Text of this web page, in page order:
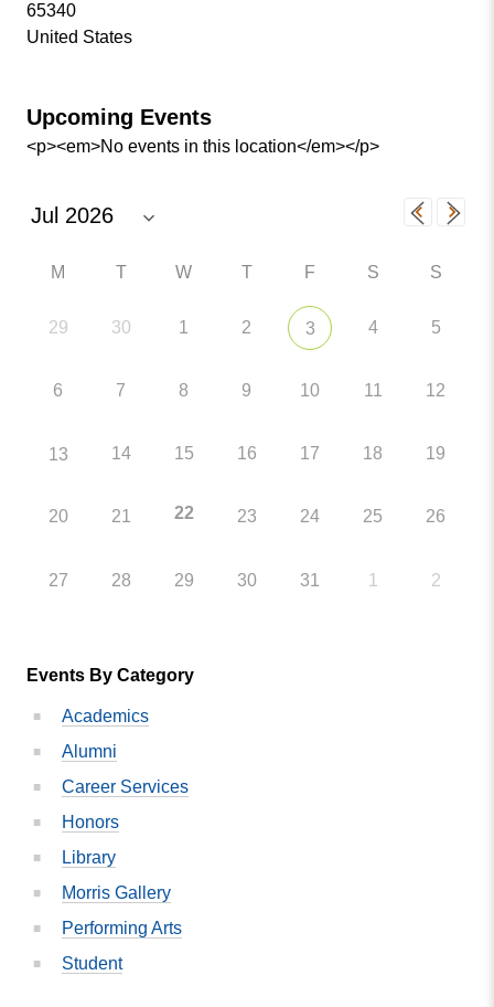
65340
United States
Upcoming Events
<p><em>No events in this location</em></p>
M T W T F S S
29 30 1 2 3 4 5
6 7 8 9 10 11 12
13 14 15 16 17 18 19
20 21 22 23 24 25 26
27 28 29 30 31 1 2
Events By Category
Academics
Alumni
Career Services
Honors
Library
Morris Gallery
Performing Arts
Student